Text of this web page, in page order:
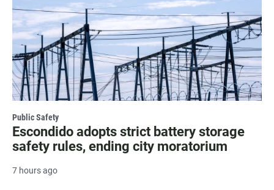
Public Safety
Escondido adopts strict battery storage
safety rules, ending city moratorium
7 hours ago